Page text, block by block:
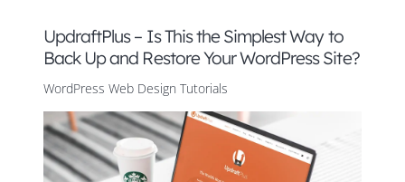
UpdraftPlus – Is This the Simplest Way to
Back Up and Restore Your WordPress Site?
WordPress Web Design Tutorials